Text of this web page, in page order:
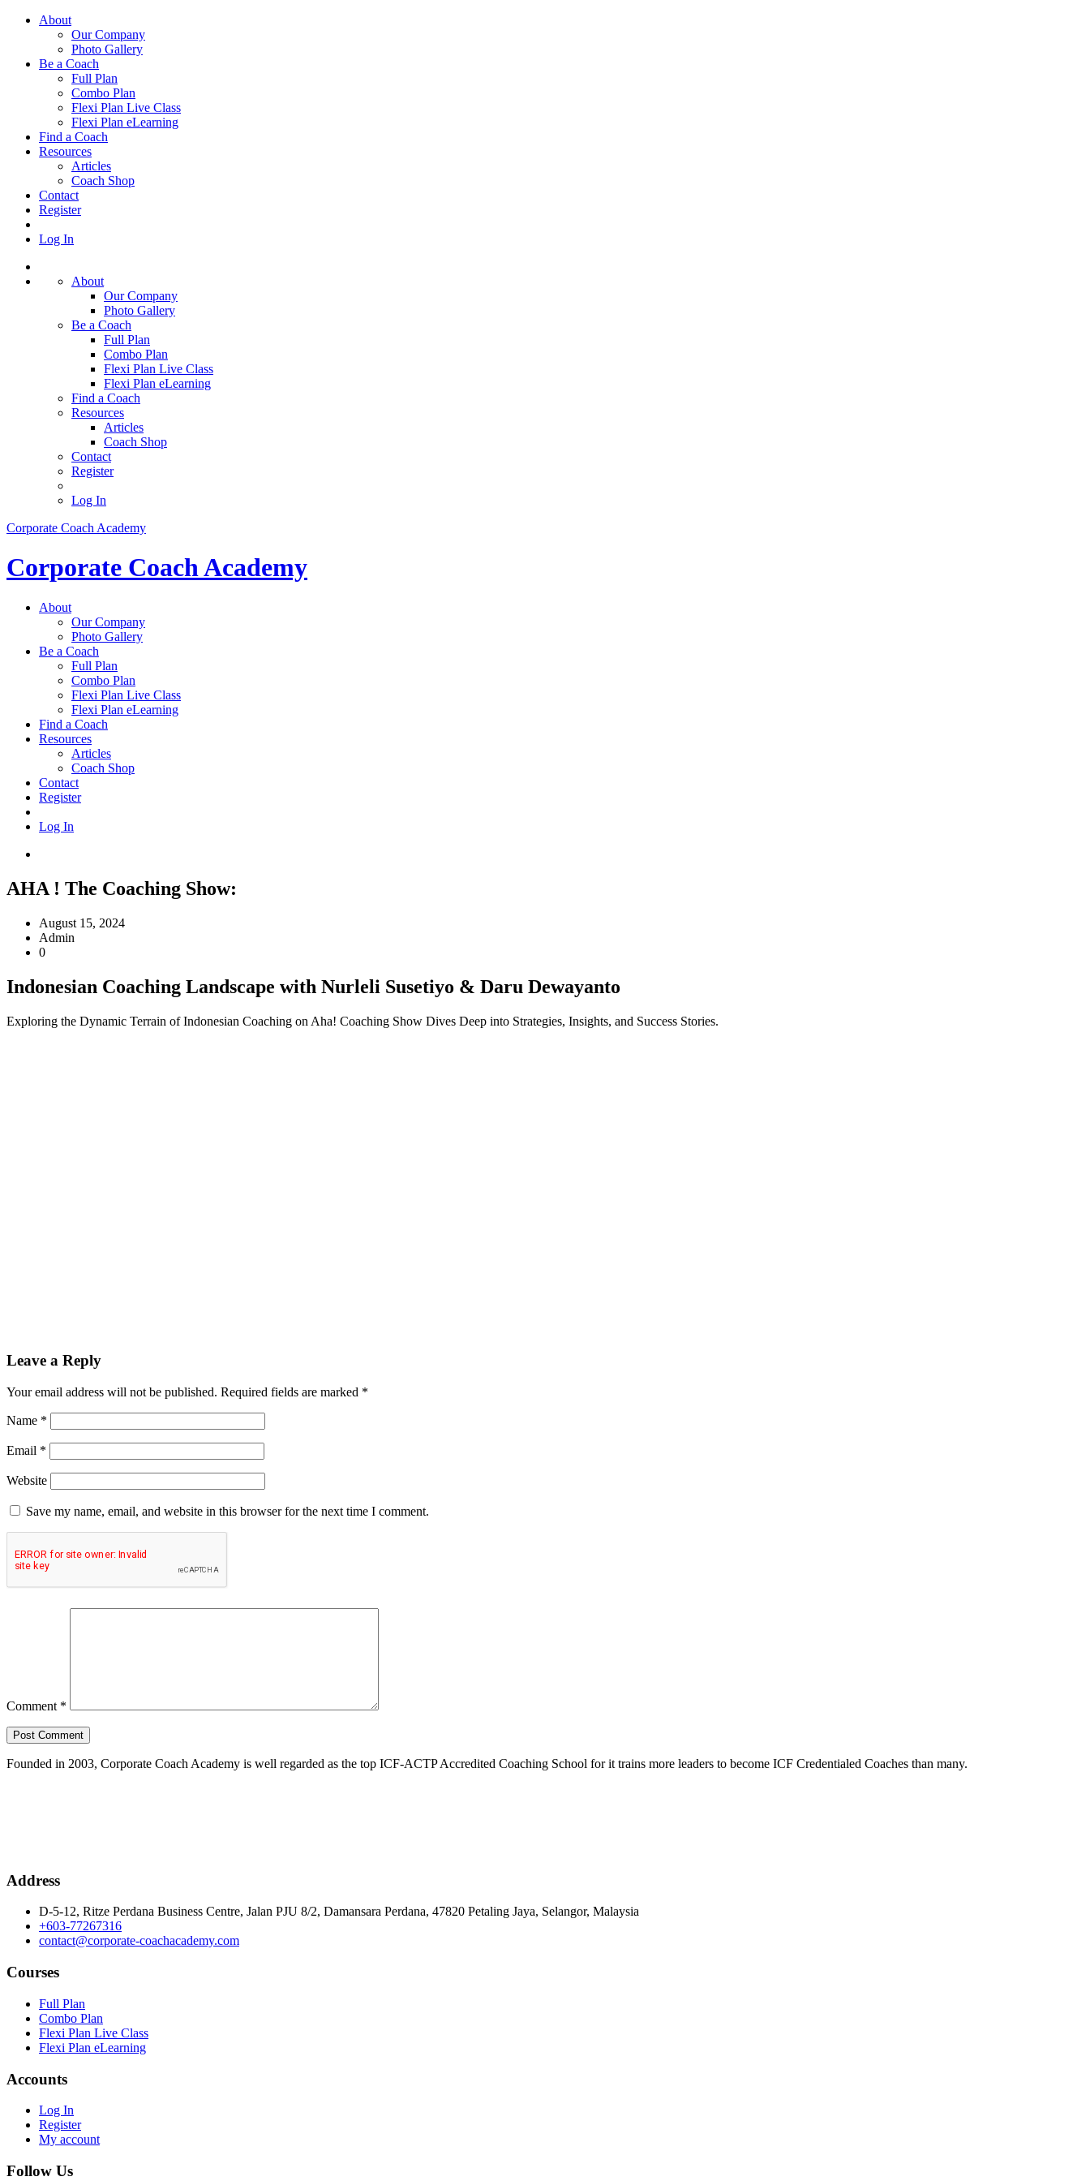
About
Our Company
Photo Gallery
Be a Coach
Full Plan
Combo Plan
Flexi Plan Live Class
Flexi Plan eLearning
Find a Coach
Resources
Articles
Coach Shop
Contact
Register
Log In
About
Our Company
Photo Gallery
Be a Coach
Full Plan
Combo Plan
Flexi Plan Live Class
Flexi Plan eLearning
Find a Coach
Resources
Articles
Coach Shop
Contact
Register
Log In
Corporate Coach Academy
Corporate Coach Academy
About
Our Company
Photo Gallery
Be a Coach
Full Plan
Combo Plan
Flexi Plan Live Class
Flexi Plan eLearning
Find a Coach
Resources
Articles
Coach Shop
Contact
Register
Log In
AHA ! The Coaching Show:
August 15, 2024
Admin
0
Indonesian Coaching Landscape with Nurleli Susetiyo & Daru Dewayanto
Exploring the Dynamic Terrain of Indonesian Coaching on Aha! Coaching Show Dives Deep into Strategies, Insights, and Success Stories.
Leave a Reply
Your email address will not be published. Required fields are marked *
Name *
Email *
Website
Save my name, email, and website in this browser for the next time I comment.
Comment *
Founded in 2003, Corporate Coach Academy is well regarded as the top ICF-ACTP Accredited Coaching School for it trains more leaders to become ICF Credentialed Coaches than many.
Address
D-5-12, Ritze Perdana Business Centre, Jalan PJU 8/2, Damansara Perdana, 47820 Petaling Jaya, Selangor, Malaysia
+603-77267316
contact@corporate-coachacademy.com
Courses
Full Plan
Combo Plan
Flexi Plan Live Class
Flexi Plan eLearning
Accounts
Log In
Register
My account
Follow Us